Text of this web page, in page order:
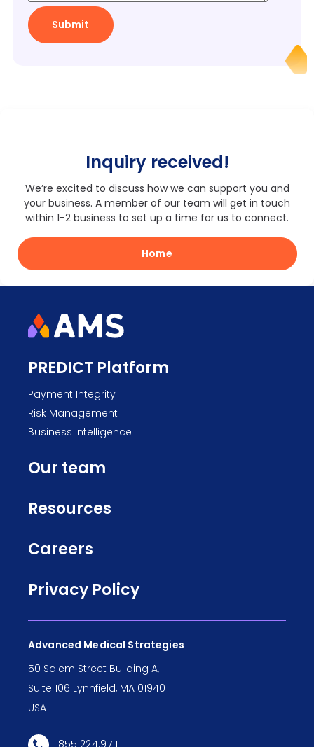
Inquiry received!
We’re excited to discuss how we can support you and
your business. A member of our team will get in touch
within 1-2 business to set up a time for us to connect.
Home
PREDICT Platform
Payment Integrity
Risk Management
Business Intelligence
Our team
Resources
Careers
Privacy Policy
Advanced Medical Strategies
50 Salem Street Building A,
Suite 106 Lynnfield, MA 01940
USA